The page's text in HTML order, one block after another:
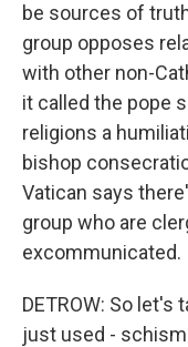
be sources of
group opposes
with other non-
it called the pope
religions a
bishop
Vatican says
group who are
excommunicated.
DETROW: So
just used -